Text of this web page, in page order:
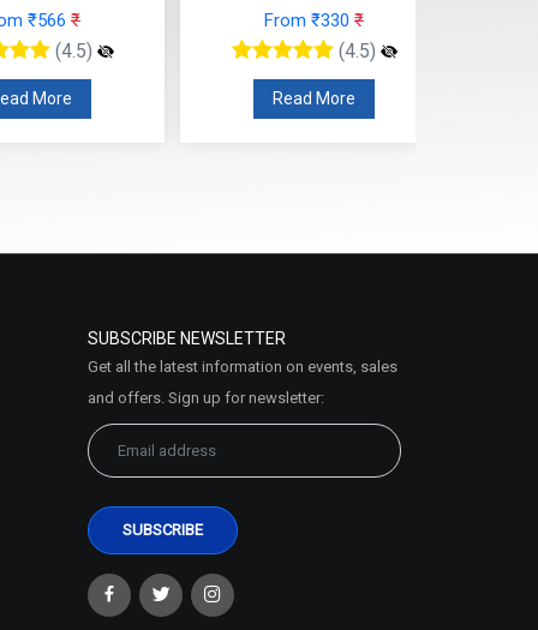
₹566 ₹
(4.5)
More
From ₹330 ₹
(4.5)
Read More
SUBSCRIBE NEWSLETTER
Get all the latest information on events, sales
and offers. Sign up for newsletter: